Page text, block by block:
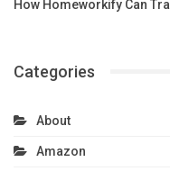
How Homeworkify Can
Categories
About
Amazon